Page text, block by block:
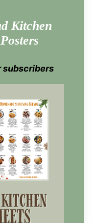
Kitchen
subscribers